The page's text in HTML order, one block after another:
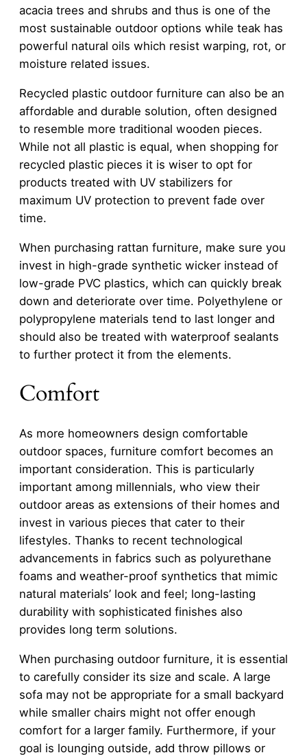
acacia trees and shrubs and thus is one of the
most sustainable outdoor options while teak has
powerful natural oils which resist warping, rot, or
moisture related issues.
Recycled plastic outdoor furniture can also be an
affordable and durable solution, often designed
to resemble more traditional wooden pieces.
While not all plastic is equal, when shopping for
recycled plastic pieces it is wiser to opt for
products treated with UV stabilizers for
maximum UV protection to prevent fade over
time.
When purchasing rattan furniture, make sure you
invest in high-grade synthetic wicker instead of
low-grade PVC plastics, which can quickly break
down and deteriorate over time. Polyethylene or
polypropylene materials tend to last longer and
should also be treated with waterproof sealants
to further protect it from the elements.
Comfort
As more homeowners design comfortable
outdoor spaces, furniture comfort becomes an
important consideration. This is particularly
important among millennials, who view their
outdoor areas as extensions of their homes and
invest in various pieces that cater to their
lifestyles. Thanks to recent technological
advancements in fabrics such as polyurethane
foams and weather-proof synthetics that mimic
natural materials’ look and feel; long-lasting
durability with sophisticated finishes also
provides long term solutions.
When purchasing outdoor furniture, it is essential
to carefully consider its size and scale. A large
sofa may not be appropriate for a small backyard
while smaller chairs might not offer enough
comfort for a larger family. Furthermore, if your
goal is lounging outside, add throw pillows or